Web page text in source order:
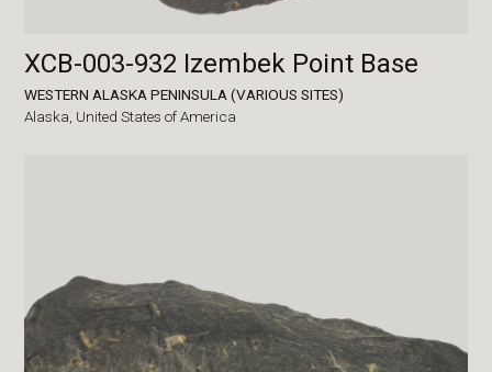
XCB-003-932 Izembek Point Base
WESTERN ALASKA PENINSULA (VARIOUS SITES)
Alaska, United States of America